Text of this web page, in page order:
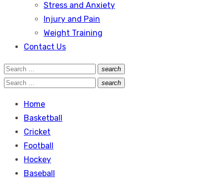
Stress and Anxiety
Injury and Pain
Weight Training
Contact Us
Search
for:
search
Search
Search
search
Search
Home
Basketball
Cricket
Football
Hockey
Baseball